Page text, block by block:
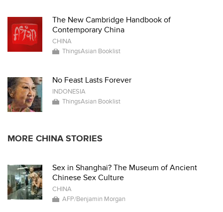
The New Cambridge Handbook of
Contemporary China
CHINA
ThingsAsian Booklist
No Feast Lasts Forever
INDONESIA
ThingsAsian Booklist
MORE CHINA STORIES
Sex in Shanghai? The Museum of Ancient
Chinese Sex Culture
CHINA
AFP/Benjamin Morgan